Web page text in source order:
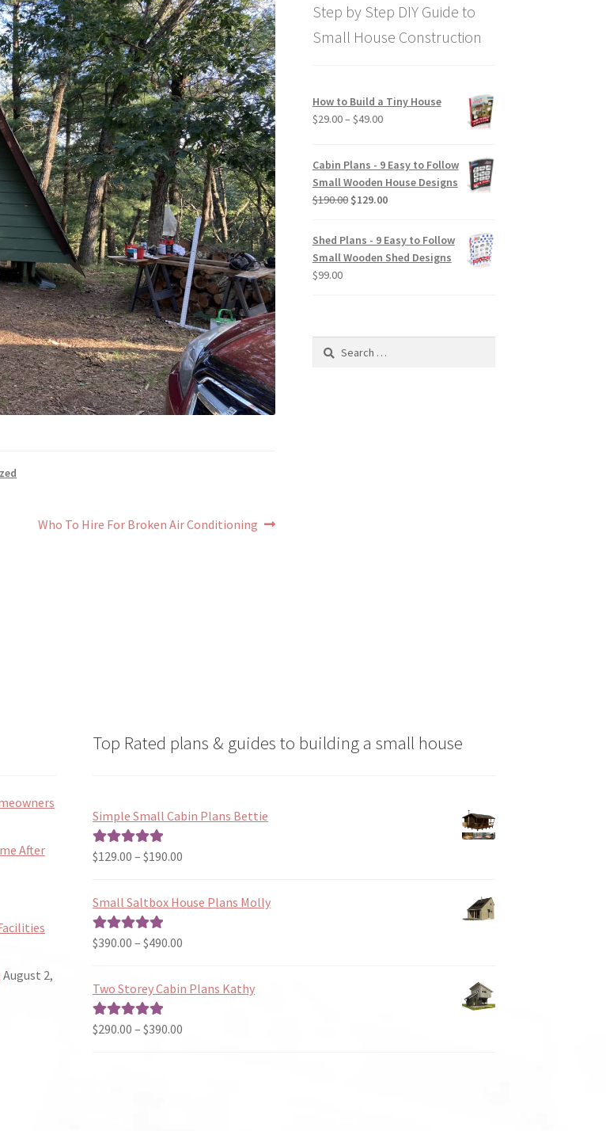
Next
Who To Hire For Broken Air Conditioning
Step by Step DIY Guide to
Small House Construction
How to Build a Tiny House
$29.00– $49.00Price
through
$49.00
Cabin Plans - 9 Easy to Follow
Small Wooden House Designs
$190.00 Original
$190.00.
$129.00Current
is:
$129.00.
Shed Plans - 9 Easy to Follow
Small Wooden Shed Designs
$99.00
Search
After
August 2,
Top Rated plans & guides to building a small house
Simple Small Cabin Plans Bettie
Rated5.00
$129.00 – $190.00
$129.00
Small Saltbox House Plans Molly
Rated5.00
$390.00 – $490.00
$390.00
Two Storey Cabin Plans Kathy
Rated5.00
$290.00 – $390.00